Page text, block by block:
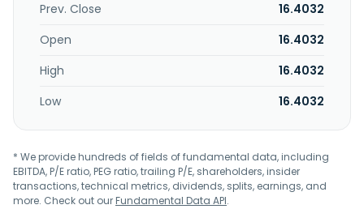
Prev. Close
16.4032
Open
16.4032
High
16.4032
Low
16.4032
* We provide hundreds of fields of fundamental data, including
EBITDA, P/E ratio, PEG ratio, trailing P/E, shareholders, insider
transactions, technical metrics, dividends, splits, earnings, and
more. Check out ourFundamental Data API.